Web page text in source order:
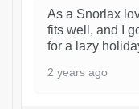
As a Snorlax
fits well, and I
for a lazy
2 years ago